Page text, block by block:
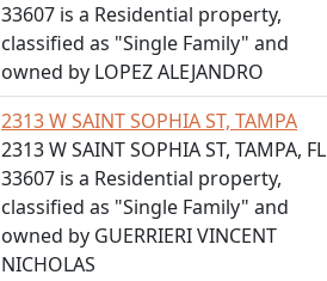
33607 is a Residential property,
classified as "Single Family" and
owned by LOPEZ ALEJANDRO
2313 W SAINT SOPHIA ST, TAMPA
2313 W SAINT SOPHIA ST, TAMPA, FL
33607 is a Residential property,
classified as "Single Family" and
owned by GUERRIERI VINCENT
NICHOLAS